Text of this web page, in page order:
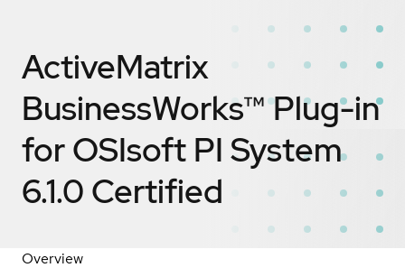
ActiveMatrix
BusinessWorks™ Plug-in
for OSIsoft PI System
6.1.0 Certified
Overview